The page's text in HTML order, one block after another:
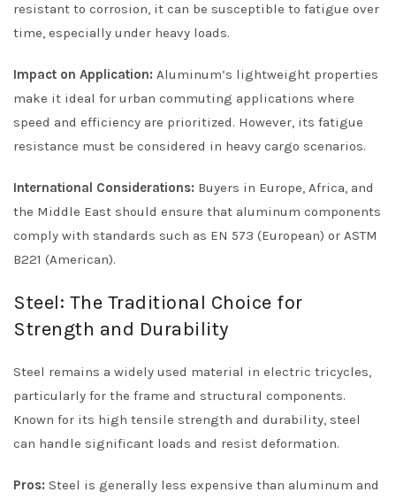
resistant to corrosion, it can be susceptible to fatigue over
time, especially under heavy loads.
Impact on Application: Aluminum’s lightweight properties
make it ideal for urban commuting applications where
speed and efficiency are prioritized. However, its fatigue
resistance must be considered in heavy cargo scenarios.
International Considerations: Buyers in Europe, Africa, and
the Middle East should ensure that aluminum components
comply with standards such as EN 573 (European) or ASTM
B221 (American).
Steel: The Traditional Choice for
Strength and Durability
Steel remains a widely used material in electric tricycles,
particularly for the frame and structural components.
Known for its high tensile strength and durability, steel
can handle significant loads and resist deformation.
Pros: Steel is generally less expensive than aluminum and